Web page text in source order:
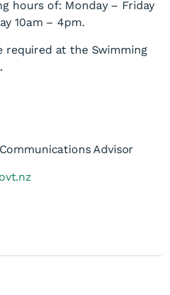
hours of: Monday – Friday
10am – 4pm.
required at the Swimming
Advisor